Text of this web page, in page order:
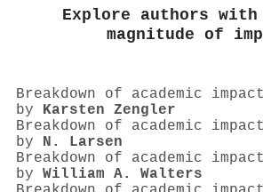
Explore authors
magnitude of
Breakdown of academic
by Karsten Zengler
Breakdown of academic
by N. Larsen
Breakdown of academic
by William A. Walters